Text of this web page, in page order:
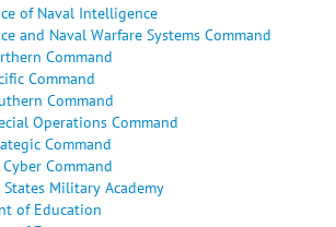
of Naval Intelligence
and Naval Warfare Systems Command
Command
Command
Command
Operations Command
Command
Cyber Command
Military Academy
of Education